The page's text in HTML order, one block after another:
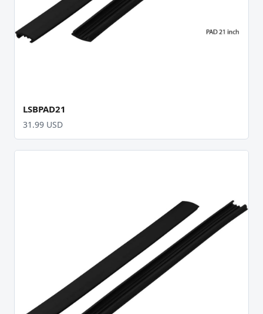
LSBPAD21
31.99 USD